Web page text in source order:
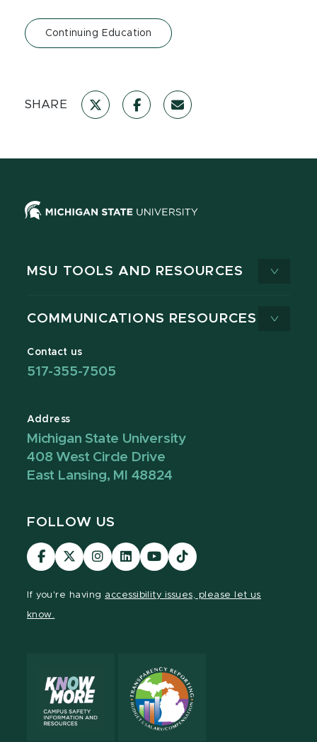
SHARE
Continuing Education
MSU TOOLS AND RESOURCES
COMMUNICATIONS RESOURCES
Contact us
517-355-7505
Address
Michigan State University
408 West Circle Drive
East Lansing, MI 48824
FOLLOW US
Visit
our
Visit
our
Visit
our
Visit
our
Visit
our
Visit
our
If you're having accessibility issues, please let us
know.